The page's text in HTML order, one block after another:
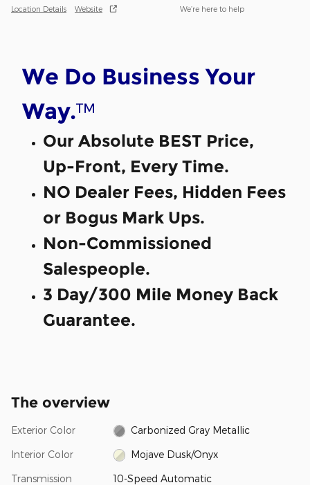
Location Details Website We’re here to help
We Do Business Your
Way.™
Our Absolute BEST Price,
Up-Front, Every Time.
NO Dealer Fees, Hidden Fees
or Bogus Mark Ups.
Non-Commissioned
Salespeople.
3 Day/300 Mile Money Back
Guarantee.
The overview
Exterior Color Carbonized Gray Metallic
Interior Color Mojave Dusk/Onyx
Transmission 10-Speed Automatic